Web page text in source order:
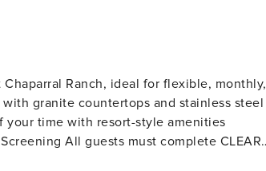
Ranch, ideal for flexible, monthly,
granite countertops and stainless steel
your time with resort-style amenities